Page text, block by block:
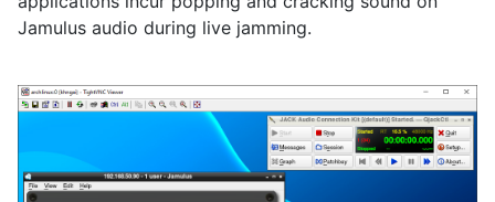
Jamulus audio during live jamming.